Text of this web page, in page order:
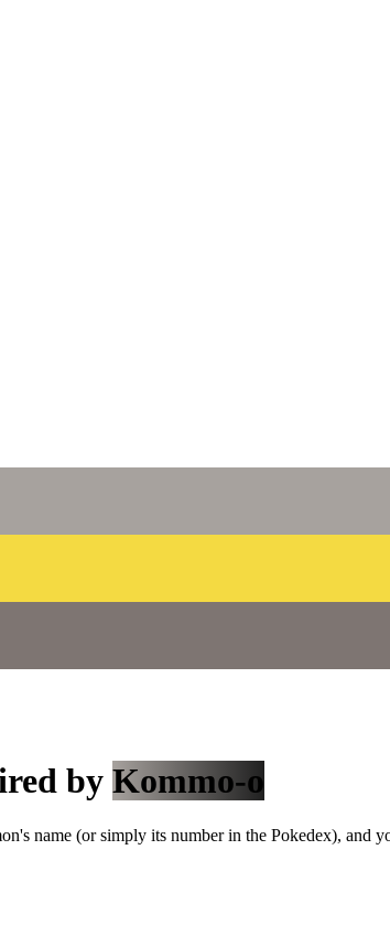
by Kommo-o
name (or simply its number in the Pokedex), and